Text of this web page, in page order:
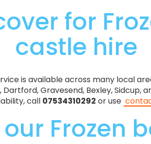
for
castle hire
is available across many local
Dartford, Gravesend, Bexley, Sidcup,
call 07534310292 or use
Frozen